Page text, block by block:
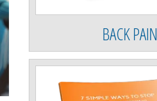
BACK PAIN